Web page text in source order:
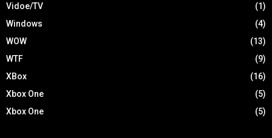
Vidoe/TV
(1)
Windows
(4)
WOW
(13)
WTF
(9)
XBox
(16)
Xbox One
(5)
Xbox One
(5)